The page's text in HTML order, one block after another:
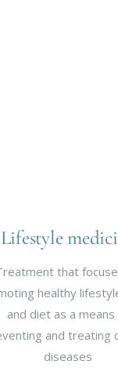
LD)
Lifestyle
that
healthy
and diet as a
and treating
diseases